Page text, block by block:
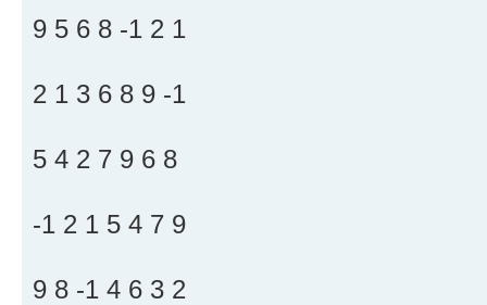
9 5 6 8 -1 2 1
2 1 3 6 8 9 -1
5 4 2 7 9 6 8
-1 2 1 5 4 7 9
9 8 -1 4 6 3 2